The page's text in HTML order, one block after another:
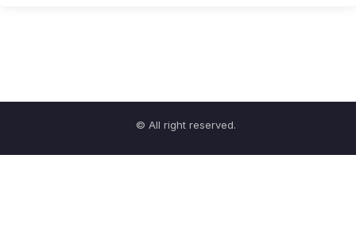
© All right reserved.